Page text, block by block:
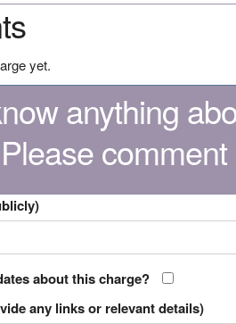
yet.
anything
comment
about this charge?
any links or relevant details)